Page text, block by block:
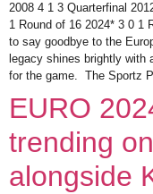
2008 4 1 3 Quarterfinal
1 Round of 16 2024* 3 0 1
to say goodbye to the
legacy shines brightly with
for the game. The Sportz
EURO
trending
alongside